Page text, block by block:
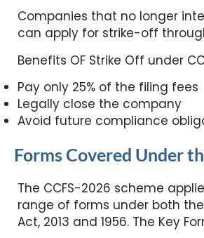
Companies that no longer
can apply for strike-off
Benefits OF Strike Off under
Pay only 25% of the filing fees
Legally close the company
Avoid future compliance
Forms Covered Under
The CCFS-2026 scheme
range of forms under both
Act, 2013 and 1956. The Key